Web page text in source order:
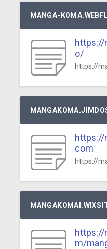
MANGA-
https://
o/
https://
https://
com
https://
https://
m/